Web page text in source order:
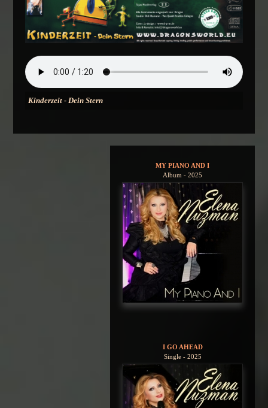
Kinderzeit - Dein Stern
MY PIANO AND I
Album - 2025
I GO AHEAD
Single - 2025